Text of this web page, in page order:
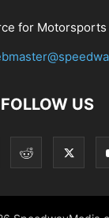
for
FOLLOW US